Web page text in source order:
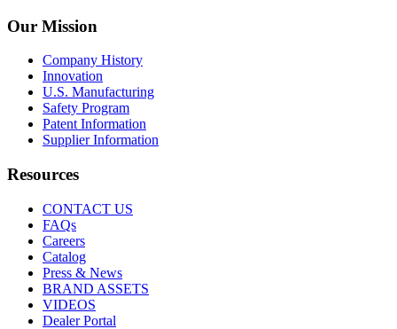
Our Mission
Company History
Innovation
U.S. Manufacturing
Safety Program
Patent Information
Supplier Information
Resources
CONTACT US
FAQs
Careers
Catalog
Press & News
BRAND ASSETS
VIDEOS
Dealer Portal